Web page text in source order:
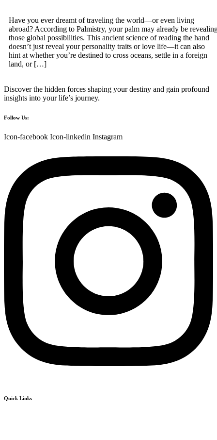
Have you ever dreamt of traveling the world—or even living
abroad? According to Palmistry, your palm may already be
those global possibilities. This ancient science of reading the hand
doesn’t just reveal your personality traits or love life—it can also
hint at whether you’re destined to cross oceans, settle in a foreign
land, or […]
Discover the hidden forces shaping your destiny and gain profound
insights into your life’s journey.
Follow Us:
Icon-facebook Icon-linkedin Instagram
Quick Links